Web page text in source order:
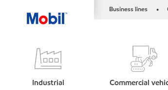
Business lines •
Industrial Commercial